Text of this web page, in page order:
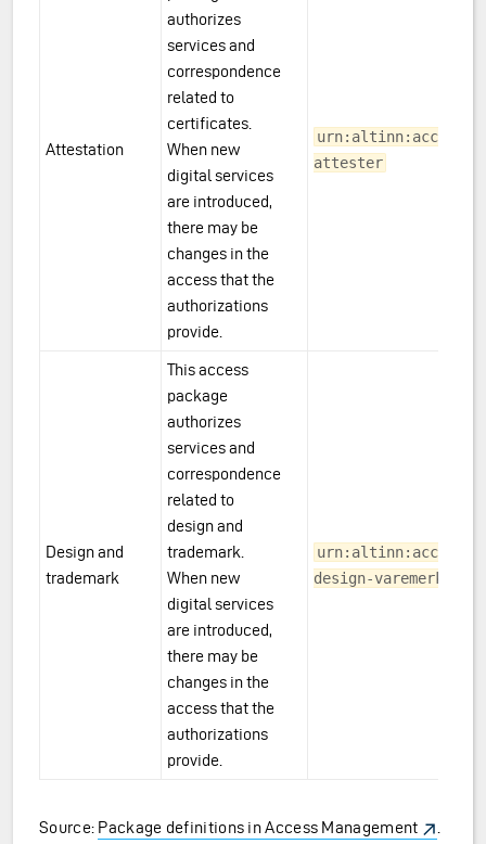
Attestation
authorizes
services and
correspondence
related to
certificates.
When new
digital services
are introduced,
there may be
changes in the
access that the
authorizations
provide.
attester
Design and
trademark
This access
package
authorizes
services and
correspondence
related to
design and
trademark.
When new
digital services
are introduced,
there may be
changes in the
access that the
authorizations
provide.
design-varemerke
Source: Package definitions in Access Management